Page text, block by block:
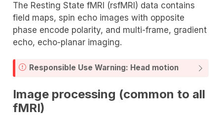
The Resting State fMRI (rsfMRI) data contains
field maps, spin echo images with opposite
phase encode polarity, and multi-frame, gradient
echo, echo-planar imaging.
Responsible Use Warning: Head motion
Image processing (common to all
fMRI)